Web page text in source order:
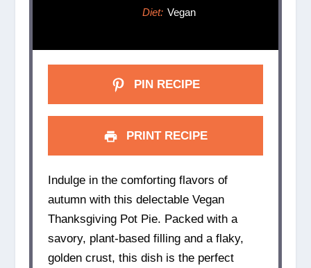
Diet: Vegan
PIN RECIPE
PRINT RECIPE
Indulge in the comforting flavors of
autumn with this delectable Vegan
Thanksgiving Pot Pie. Packed with a
savory, plant-based filling and a flaky,
golden crust, this dish is the perfect